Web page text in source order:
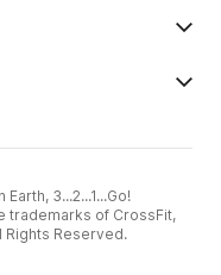
3...2...1...Go!
trademarks of CrossFit,
Rights Reserved.